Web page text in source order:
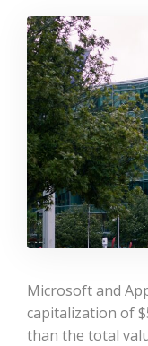
Microsoft and
capitalization of
than the total